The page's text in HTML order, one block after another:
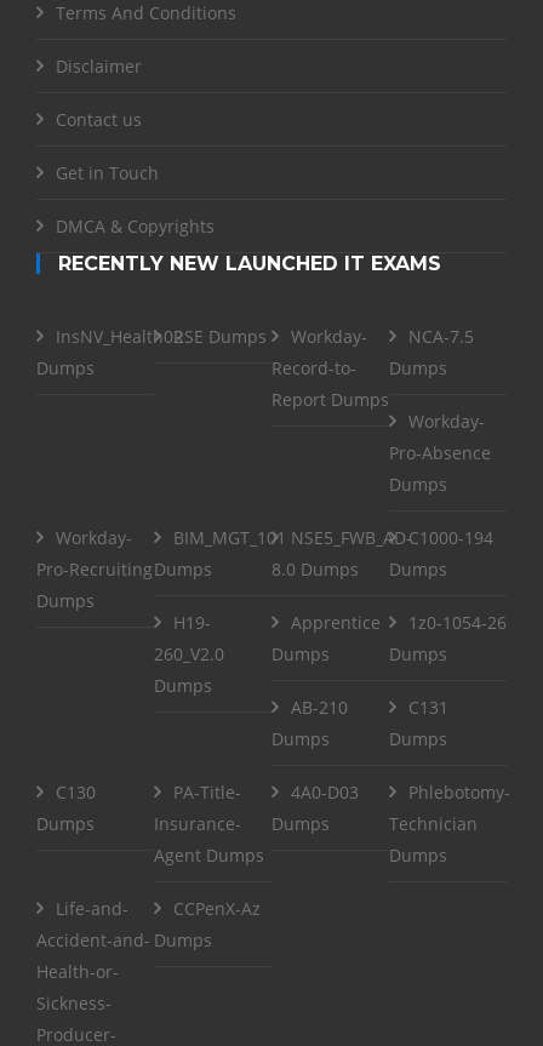
Terms And Conditions
Disclaimer
Contact us
Get in Touch
DMCA & Copyrights
RECENTLY NEW LAUNCHED IT EXAMS
InsNV_Health02
Dumps
RSE Dumps
Workday-
Record-to-
Report Dumps
NCA-7.5
Dumps
Workday-
Pro-Absence
Dumps
Workday-
Pro-Recruiting
Dumps
BIM_MGT_101
Dumps
NSE5_FWB_AD-
8.0 Dumps
C1000-194
Dumps
H19-
260_V2.0
Dumps
Apprentice
Dumps
1z0-1054-26
Dumps
AB-210
Dumps
C131
Dumps
C130
Dumps
PA-Title-
Insurance-
Agent Dumps
4A0-D03
Dumps
Phlebotomy-
Technician
Dumps
Life-and-
Accident-and-
Health-or-
Sickness-
Producer-
CCPenX-Az
Dumps